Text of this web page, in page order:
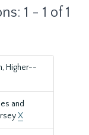
1 - 1 of 1
Higher--
and
X